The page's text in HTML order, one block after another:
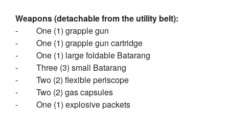
Weapons (detachable from the utility belt):
-
One (1) grapple gun
-
One (1) grapple gun cartridge
-
One (1) large foldable Batarang
-
Three (3) small Batarang
-
Two (2) flexible periscope
-
Two (2) gas capsules
-
One (1) explosive packets